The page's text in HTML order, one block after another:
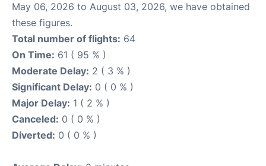
May 06, 2026 to August 03, 2026, we have obtained
these figures.
Total number of flights: 64
On Time: 61 ( 95 % )
Moderate Delay: 2 ( 3 % )
Significant Delay: 0 ( 0 % )
Major Delay: 1 ( 2 % )
Canceled: 0 ( 0 % )
Diverted: 0 ( 0 % )